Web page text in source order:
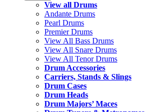
View all Drums
Andante Drums
Pearl Drums
Premier Drums
View All Bass Drums
View All Snare Drums
View All Tenor Drums
Drum Accessories
Carriers, Stands & Slings
Drum Cases
Drum Heads
Drum Majors’ Maces